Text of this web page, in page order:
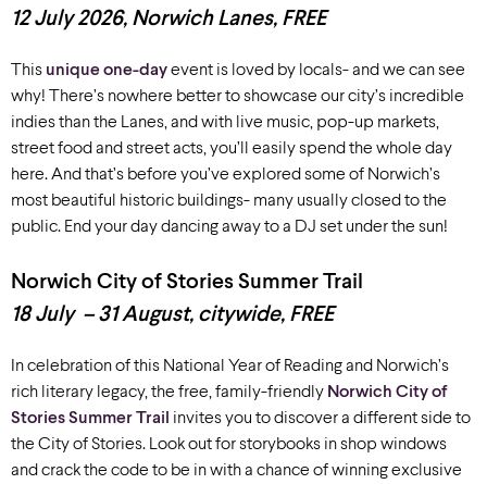
12 July 2026, Norwich Lanes, FREE
This unique one-dayevent is loved by locals- and we can see
why! There’s nowhere better to showcase our city’s incredible
indies than the Lanes, and with live music, pop-up markets,
street food and street acts, you’ll easily spend the whole day
here. And that’s before you’ve explored some of Norwich’s
most beautiful historic buildings- many usually closed to the
public. End your day dancing away to a DJ set under the sun!
Norwich City of Stories Summer Trail
18 July – 31 August, citywide, FREE
In celebration of this National Year of Reading and Norwich’s
rich literary legacy, the free, family-friendly Norwich City of
Stories Summer Trail invites you to discover a different side to
the City of Stories. Look out for storybooks in shop windows
and crack the code to be in with a chance of winning exclusive